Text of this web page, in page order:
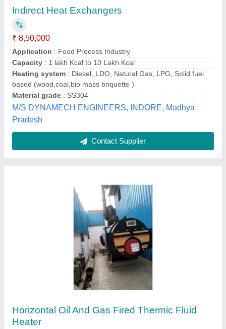
Horizontal Oil And Gas Fired Thermic Fluid
Heater
Capacity
: 1,00,000 Kcal/hr to 50,00,000 Kcal/hr
Country of Origin: Made in India
Fuel Type
: Oil And Gas
Material : Mild Steel
Urjex boilers pvt ltd,
Heater